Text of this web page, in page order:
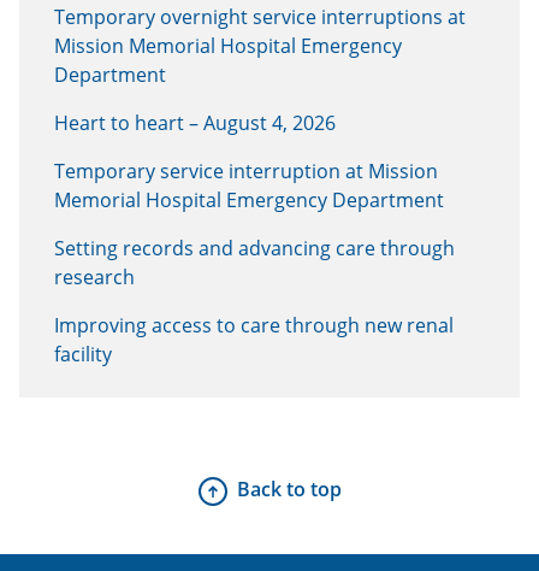
Temporary overnight service interruptions at
Mission Memorial Hospital Emergency
Department
Heart to heart – August 4, 2026
Temporary service interruption at Mission
Memorial Hospital Emergency Department
Setting records and advancing care through
research
Improving access to care through new renal
facility
Back to top